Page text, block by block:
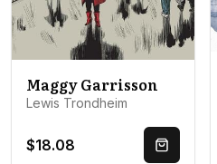
Maggy Garrisson
Lewis Trondheim
$18.08 Quick Buy